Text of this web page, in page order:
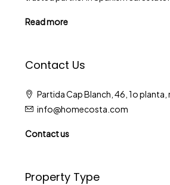
Read more
Contact Us
Partida Cap Blanch, 46, 1o
info@homecosta.com
Contact us
Property Type